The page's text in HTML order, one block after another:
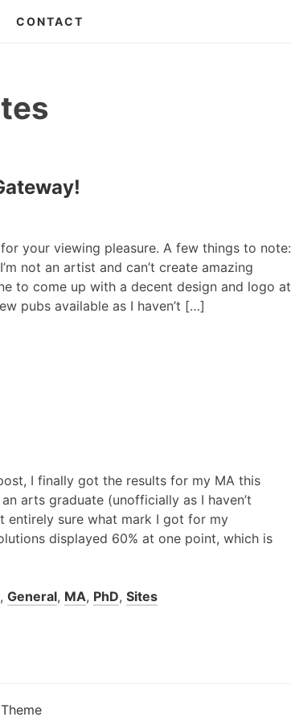
CONTACT
your viewing pleasure. A few things to note:
not an artist and can’t create amazing
to come up with a decent design and logo at
pubs available as I haven’t […]
I finally got the results for my MA this
arts graduate (unofficially as I haven’t
entirely sure what mark I got for my
displayed 60% at one point, which is
, General, MA, PhD, Sites